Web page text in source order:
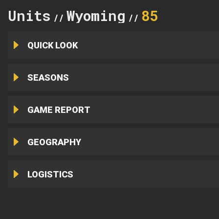
Units // Wyoming // 85
QUICK LOOK
SEASONS
GAME REPORT
GEOGRAPHY
LOGISTICS